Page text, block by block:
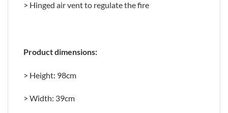
> Hinged air vent to regulate the fire
Product dimensions:
> Height: 98cm
> Width: 39cm